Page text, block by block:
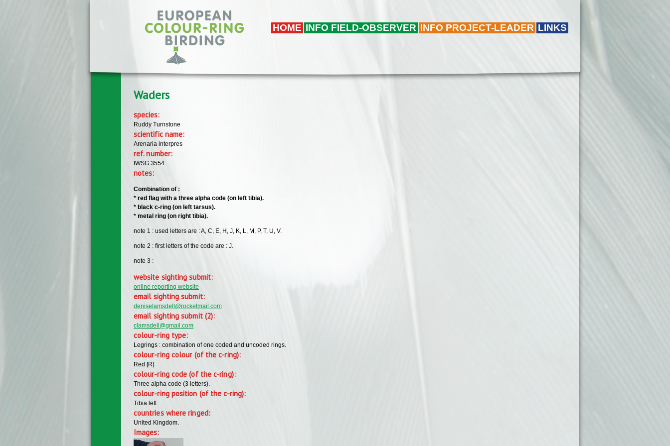
HOME INFO FIELD-OBSERVER INFO PROJECT-LEADER LINKS
Waders
species:
Ruddy Turnstone
scientific name:
Arenaria interpres
ref. number:
IWSG 3554
notes:
Combination of :
* red flag with a three alpha code (on left tibia).
* black c-ring (on left tarsus).
* metal ring (on right tibia).
note 1 : used letters are : A, C, E, H, J, K, L, M, P, T, U, V.
note 2 : first letters of the code are : J.
note 3 :
website sighting submit:
online reporting website
email sighting submit:
deniselamsdell@rocketmail.com
email sighting submit (2):
clamsdell@gmail.com
colour-ring type:
Legrings : combination of one coded and uncoded rings.
colour-ring colour (of the c-ring):
Red [R]
colour-ring code (of the c-ring):
Three alpha code (3 letters).
colour-ring position (of the c-ring):
Tibia left.
countries where ringed:
United Kingdom.
Images: